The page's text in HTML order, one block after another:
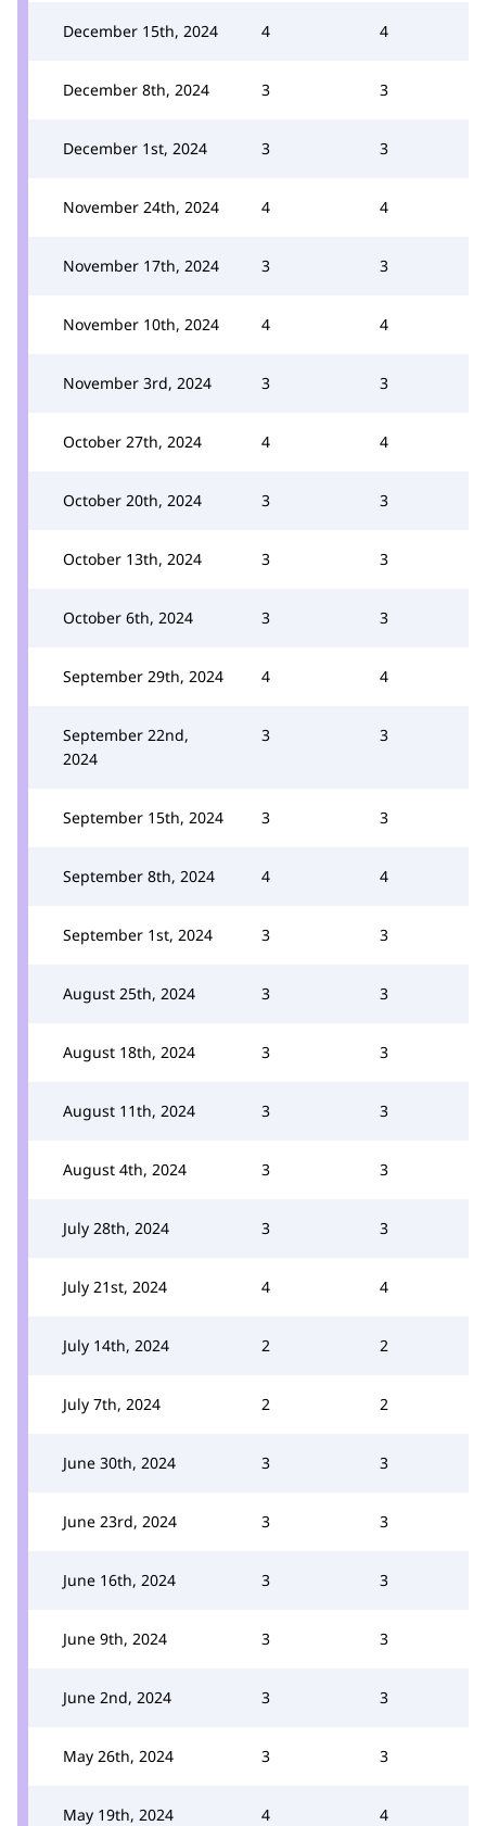
December 15th, 2024 4 4
December 8th, 2024 3 3
December 1st, 2024 3 3
November 24th, 2024 4 4
November 17th, 2024 3 3
November 10th, 2024 4 4
November 3rd, 2024 3 3
October 27th, 2024 4 4
October 20th, 2024 3 3
October 13th, 2024 3 3
October 6th, 2024 3 3
September 29th, 2024 4 4
September 22nd,
2024
3 3
September 15th, 2024 3 3
September 8th, 2024 4 4
September 1st, 2024 3 3
August 25th, 2024 3 3
August 18th, 2024 3 3
August 11th, 2024 3 3
August 4th, 2024 3 3
July 28th, 2024 3 3
July 21st, 2024 4 4
July 14th, 2024 2 2
July 7th, 2024 2 2
June 30th, 2024 3 3
June 23rd, 2024 3 3
June 16th, 2024 3 3
June 9th, 2024 3 3
June 2nd, 2024 3 3
May 26th, 2024 3 3
May 19th, 2024 4 4